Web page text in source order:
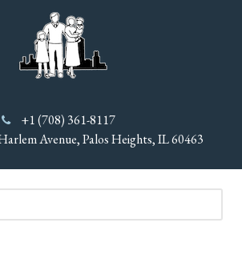
+1 (708) 361-8117
Avenue, Palos Heights, IL 60463